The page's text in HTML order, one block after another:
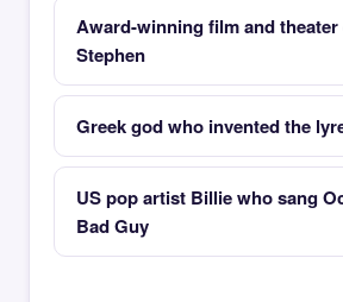
Award-winning film and
Stephen
Greek god who invented the
US pop artist Billie who sang
Bad Guy